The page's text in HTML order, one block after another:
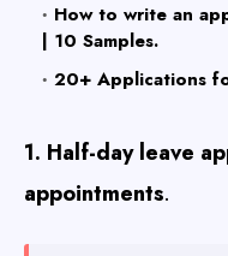
How to write an
| 10 Samples.
20+ Applications
1. Half-day leave
appointments.